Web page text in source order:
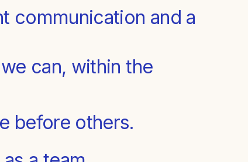
communication and a
can, within the
before others.